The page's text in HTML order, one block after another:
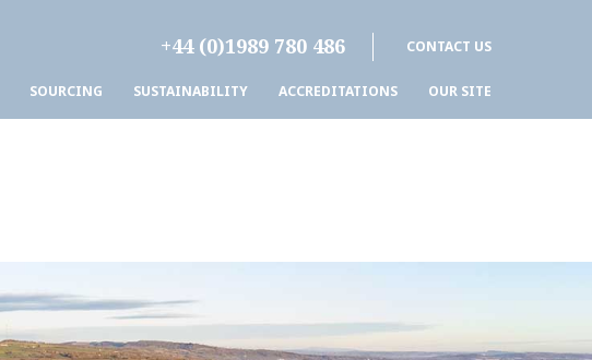
+44 (0)1989 780 486 CONTACT US
SOURCING SUSTAINABILITY ACCREDITATIONS OUR SITE